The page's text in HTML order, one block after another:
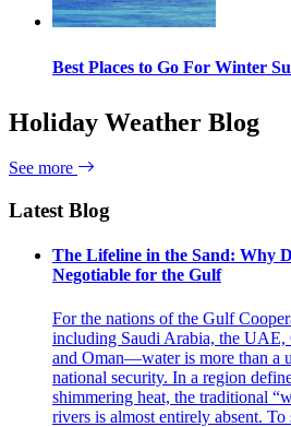
Best Places to Go For Winter
Holiday Weather Blog
See more
Latest Blog
The Lifeline in the Sand: Why
Negotiable for the Gulf
For the nations of the Gulf
including Saudi Arabia, the UAE,
and Oman—water is more than a
national security. In a region
shimmering heat, the traditional
rivers is almost entirely absent.